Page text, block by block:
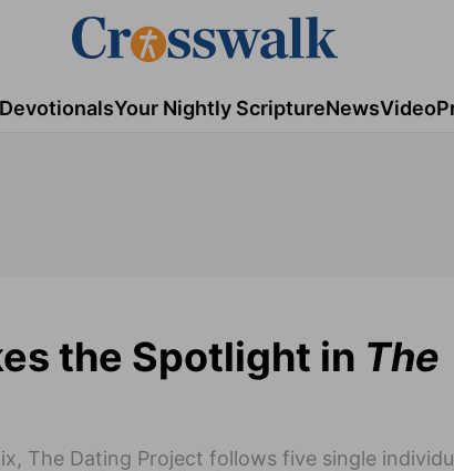
DevotionalsYour Nightly ScriptureNewsVideo
the Spotlight in The
The Dating Project follows five single